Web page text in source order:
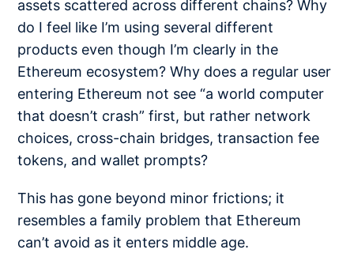
assets scattered across different chains? Why
do I feel like I’m using several different
products even though I’m clearly in the
Ethereum ecosystem? Why does a regular user
entering Ethereum not see “a world computer
that doesn’t crash” first, but rather network
choices, cross-chain bridges, transaction fee
tokens, and wallet prompts?
This has gone beyond minor frictions; it
resembles a family problem that Ethereum
can’t avoid as it enters middle age.